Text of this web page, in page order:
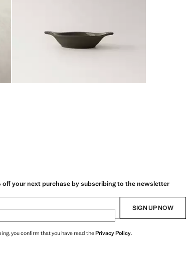
off your next purchase by subscribing to the newsletter
SIGN UP NOW
you confirm that you have read thePrivacy Policy.